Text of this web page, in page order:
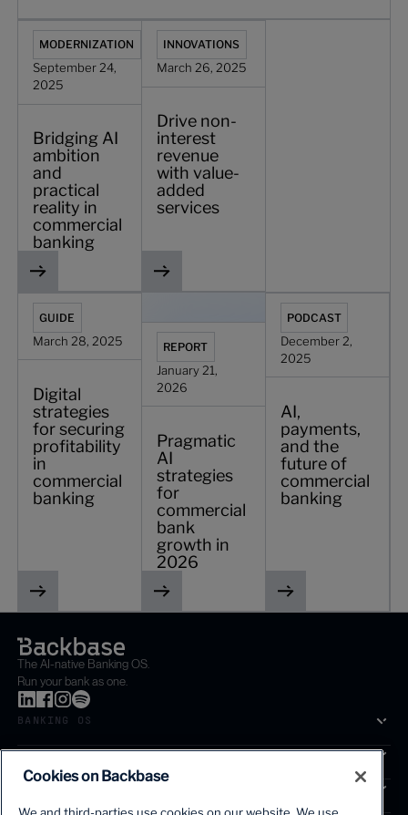
Bridging AI ambition and practical reality in commercial
MODERNIZATION
September 24,
2025
Bridging AI
ambition
and
practical
reality in
commercial
banking
Drive non-interest revenue with value-
INNOVATIONS
March 26, 2025
Drive non-
interest
revenue
with value-
added
services
Digital strategies for securing profitability in commercial
GUIDE
March 28, 2025
Digital
strategies
for securing
profitability
in
commercial
banking
Pragmatic AI strategies for
REPORT
January 21,
2026
Pragmatic
AI
strategies
for
commercial
bank
growth in
2026
AI, payments, and
PODCAST
December 2,
2025
AI,
payments,
and the
future of
commercial
banking
The AI-native Banking OS.
Run your bank as one.
BANKING OS
SOLUTIONS
Cookies on Backbase